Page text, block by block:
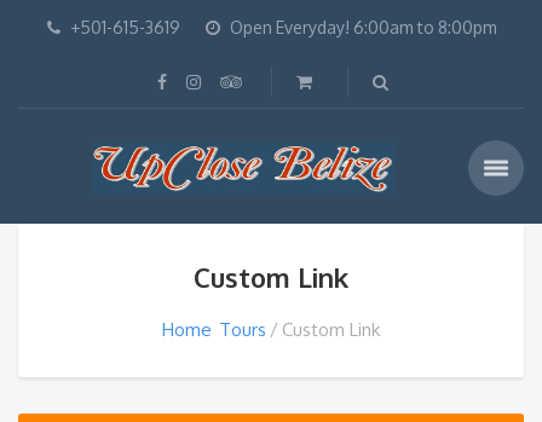
+501-615-3619 Open Everyday! 6:00am to 8:00pm
Custom Link
Home Tours Custom Link